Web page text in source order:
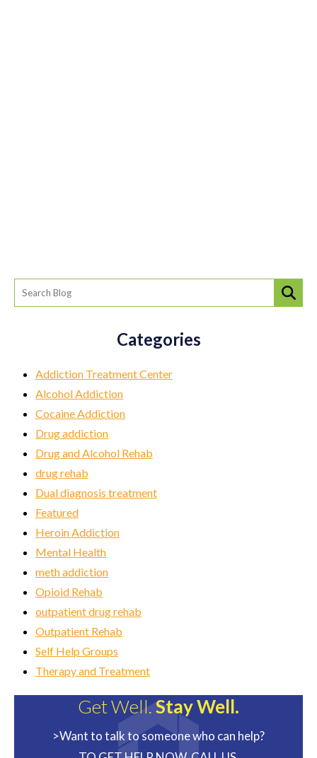
Categories
Addiction Treatment Center
Alcohol Addiction
Cocaine Addiction
Drug addiction
Drug and Alcohol Rehab
drug rehab
Dual diagnosis treatment
Featured
Heroin Addiction
Mental Health
meth addiction
Opioid Rehab
outpatient drug rehab
Outpatient Rehab
Self Help Groups
Therapy and Treatment
Get Well.Stay Well.
>Want to talk to someone who can help?